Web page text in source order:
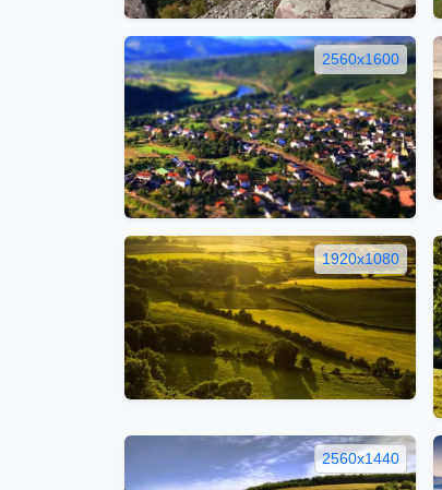
2560x1600
1920x1080
2560x1440